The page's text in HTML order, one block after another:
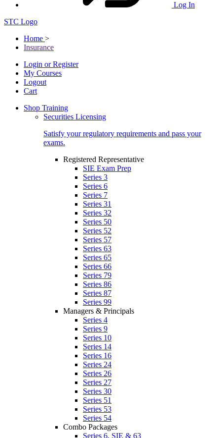
Log In
STC Logo
Home >
Insurance
Login or Register
My Courses
Logout
Cart
Shop Training
Securities Licensing
Satisfy your regulatory requirements and pass your
exams.
Registered Representative
SIE Exam Prep
Series 3
Series 6
Series 7
Series 31
Series 32
Series 50
Series 52
Series 57
Series 63
Series 65
Series 66
Series 79
Series 86
Series 87
Series 99
Managers & Principals
Series 4
Series 9
Series 10
Series 14
Series 16
Series 24
Series 26
Series 27
Series 30
Series 51
Series 53
Series 54
Combo Packages
Series 6, SIE & 63